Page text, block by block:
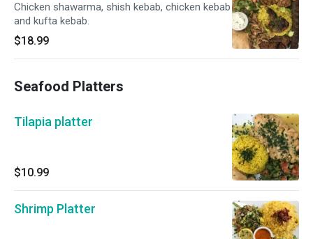
Chicken shawarma, shish kebab, chicken kebab
and kufta kebab.
$18.99
Seafood Platters
Tilapia platter
$10.99
Shrimp Platter